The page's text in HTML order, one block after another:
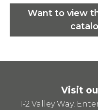
Want to view
Visit
1-2 Valley Way,